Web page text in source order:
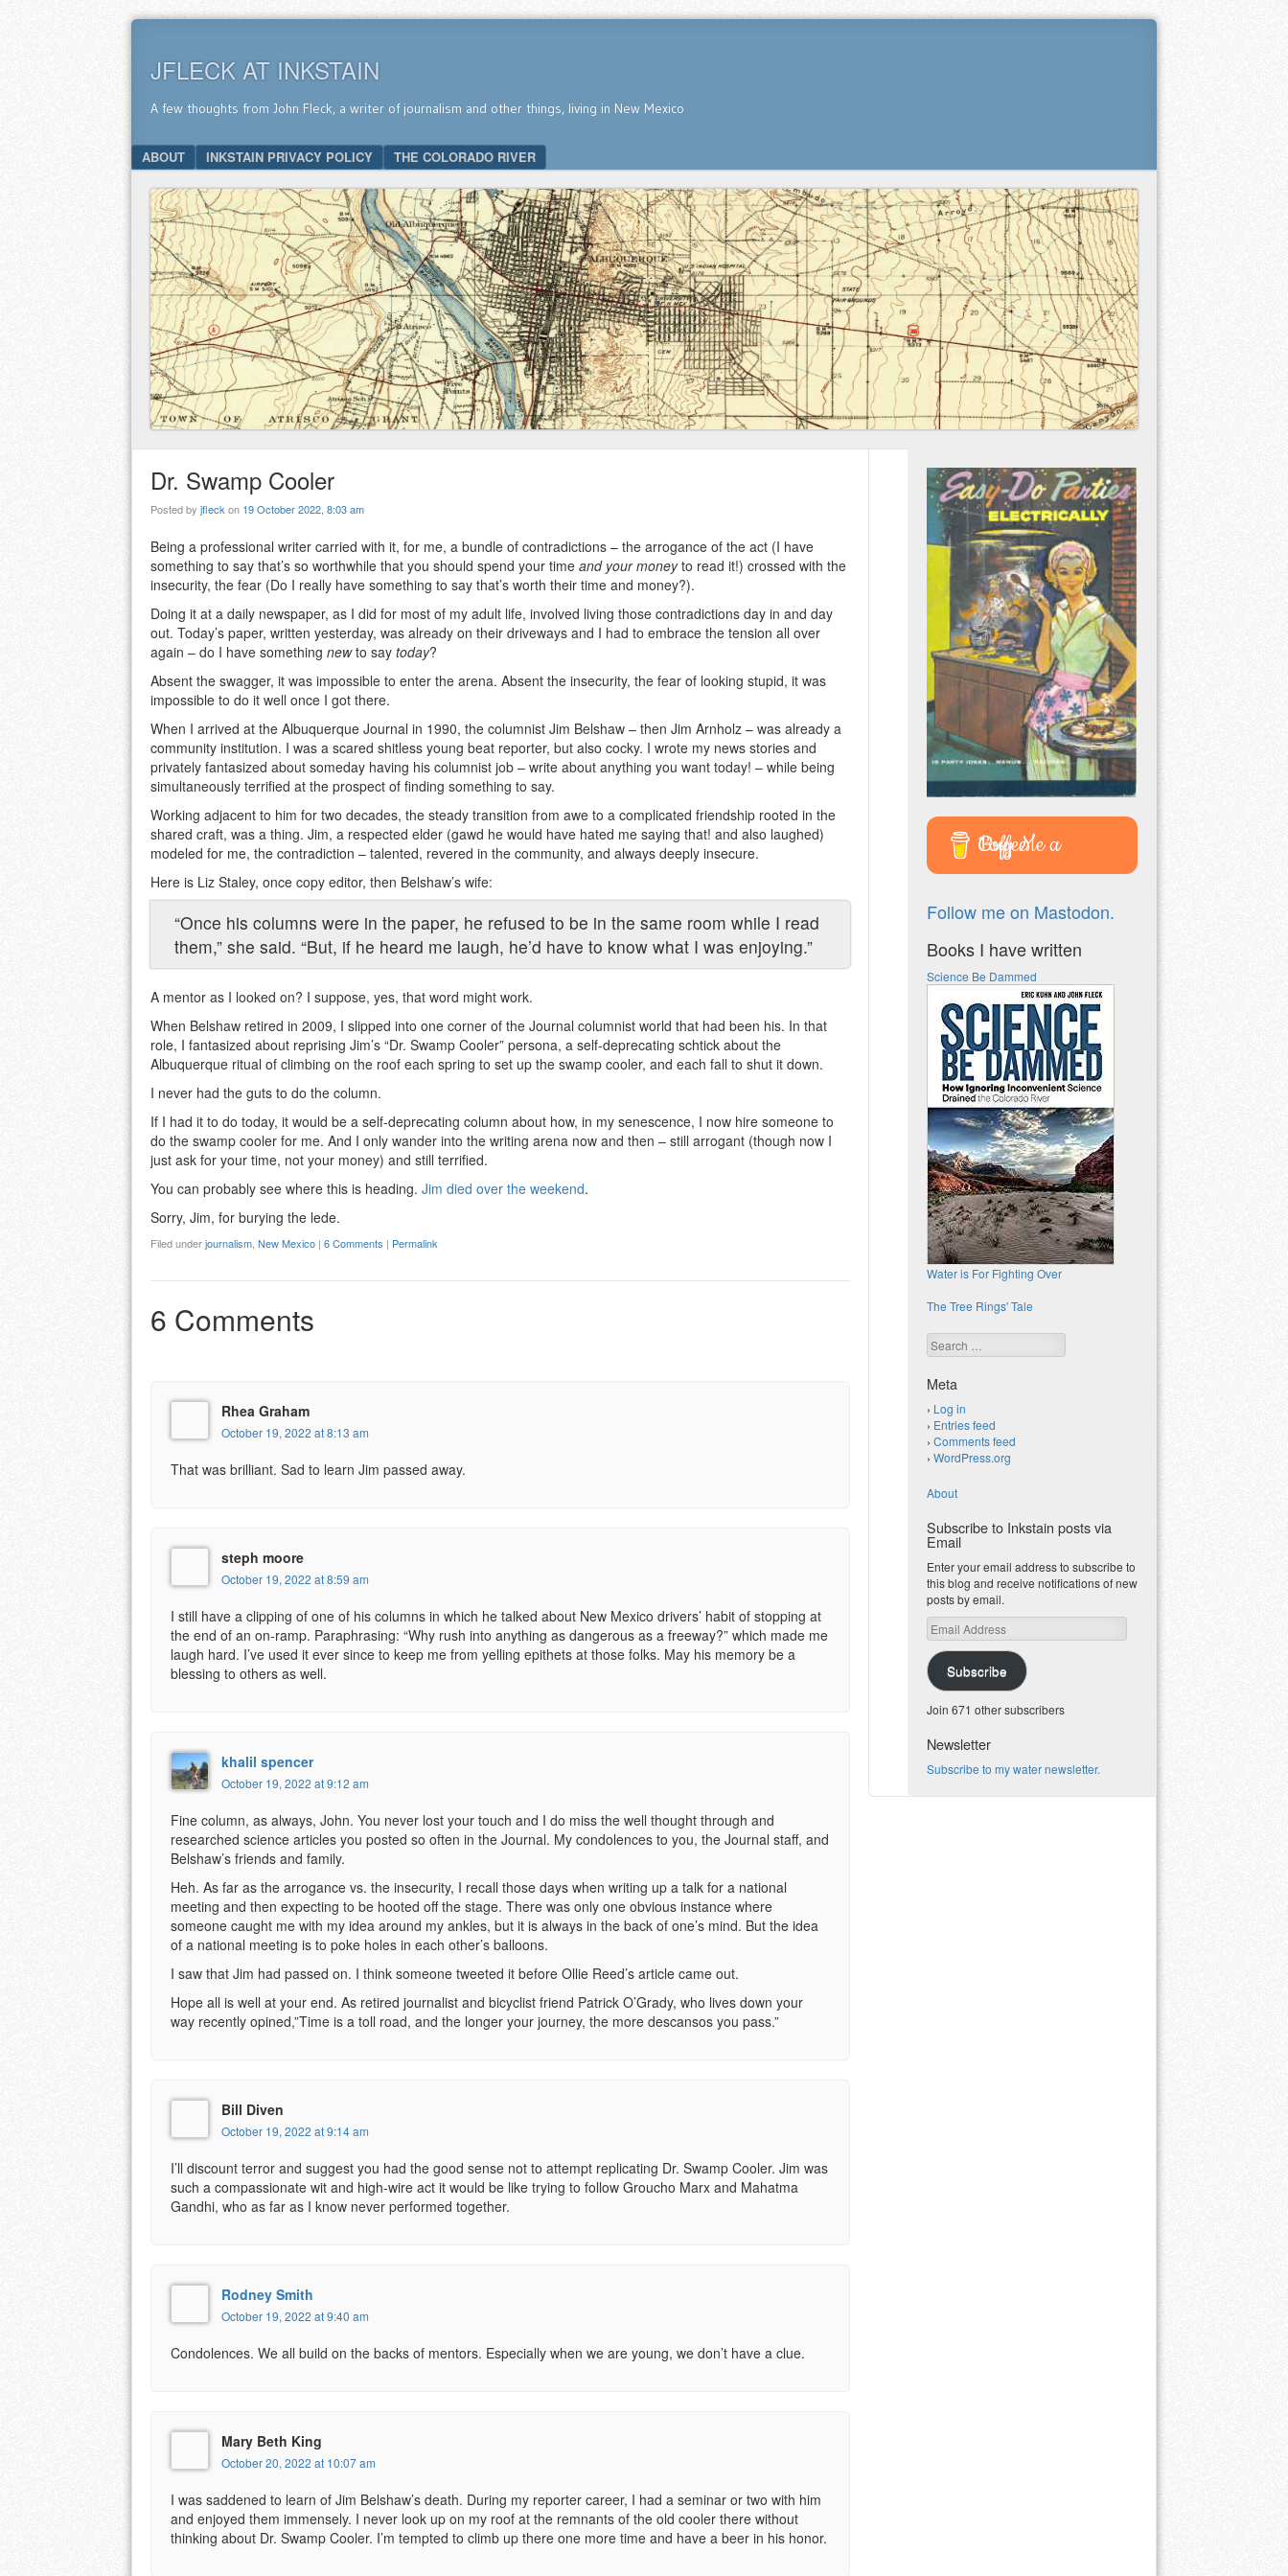
JFLECK AT INKSTAIN
A few thoughts from John Fleck, a writer of journalism and other things, living in New Mexico
Menu
SKIP TO CONTENT
ABOUT INKSTAIN PRIVACY POLICY THE COLORADO RIVER
Dr. Swamp Cooler
Posted by jfleckon 19 October 2022, 8:03 am
Being a professional writer carried with it, for me, a bundle of contradictions – the arrogance of the act (I have
something to say that’s so worthwhile that you should spend your time and your moneyto read it!) crossed with the
insecurity, the fear (Do I really have something to say that’s worth their time and money?).
Doing it at a daily newspaper, as I did for most of my adult life, involved living those contradictions day in and day
out. Today’s paper, written yesterday, was already on their driveways and I had to embrace the tension all over
again – do I have something newto say today?
Absent the swagger, it was impossible to enter the arena. Absent the insecurity, the fear of looking stupid, it was
impossible to do it well once I got there.
When I arrived at the Albuquerque Journal in 1990, the columnist Jim Belshaw – then Jim Arnholz – was already a
community institution. I was a scared shitless young beat reporter, but also cocky. I wrote my news stories and
privately fantasized about someday having his columnist job – write about anything you want today! – while being
simultaneously terrified at the prospect of finding something to say.
Working adjacent to him for two decades, the steady transition from awe to a complicated friendship rooted in the
shared craft, was a thing. Jim, a respected elder (gawd he would have hated me saying that! and also laughed)
modeled for me, the contradiction – talented, revered in the community, and always deeply insecure.
Here is Liz Staley, once copy editor, then Belshaw’s wife:
“Once his columns were in the paper, he refused to be in the same room while I read
them,” she said. “But, if he heard me laugh, he’d have to know what I was enjoying.”
A mentor as I looked on? I suppose, yes, that word might work.
When Belshaw retired in 2009, I slipped into one corner of the Journal columnist world that had been his. In that
role, I fantasized about reprising Jim’s “Dr. Swamp Cooler” persona, a self-deprecating schtick about the
Albuquerque ritual of climbing on the roof each spring to set up the swamp cooler, and each fall to shut it down.
I never had the guts to do the column.
If I had it to do today, it would be a self-deprecating column about how, in my senescence, I now hire someone to
do the swamp cooler for me. And I only wander into the writing arena now and then – still arrogant (though now I
just ask for your time, not your money) and still terrified.
You can probably see where this is heading. Jim died over the weekend.
Sorry, Jim, for burying the lede.
Filed underjournalism, New Mexico | 6 Comments | Permalink
6 Comments
Rhea Graham
October 19, 2022 at 8:13 am
That was brilliant. Sad to learn Jim passed away.
steph moore
October 19, 2022 at 8:59 am
I still have a clipping of one of his columns in which he talked about New Mexico drivers’ habit of stopping at
the end of an on-ramp. Paraphrasing: “Why rush into anything as dangerous as a freeway?” which made me
laugh hard. I’ve used it ever since to keep me from yelling epithets at those folks. May his memory be a
blessing to others as well.
khalil spencer
October 19, 2022 at 9:12 am
Fine column, as always, John. You never lost your touch and I do miss the well thought through and
researched science articles you posted so often in the Journal. My condolences to you, the Journal staff, and
Belshaw’s friends and family.
Heh. As far as the arrogance vs. the insecurity, I recall those days when writing up a talk for a national
meeting and then expecting to be hooted off the stage. There was only one obvious instance where
someone caught me with my idea around my ankles, but it is always in the back of one’s mind. But the idea
of a national meeting is to poke holes in each other’s balloons.
I saw that Jim had passed on. I think someone tweeted it before Ollie Reed’s article came out.
Hope all is well at your end. As retired journalist and bicyclist friend Patrick O’Grady, who lives down your
way recently opined,”Time is a toll road, and the longer your journey, the more descansos you pass.”
Bill Diven
October 19, 2022 at 9:14 am
I’ll discount terror and suggest you had the good sense not to attempt replicating Dr. Swamp Cooler. Jim was
such a compassionate wit and high-wire act it would be like trying to follow Groucho Marx and Mahatma
Gandhi, who as far as I know never performed together.
Rodney Smith
October 19, 2022 at 9:40 am
Condolences. We all build on the backs of mentors. Especially when we are young, we don’t have a clue.
Mary Beth King
October 20, 2022 at 10:07 am
I was saddened to learn of Jim Belshaw’s death. During my reporter career, I had a seminar or two with him
and enjoyed them immensely. I never look up on my roof at the remnants of the old cooler there without
thinking about Dr. Swamp Cooler. I’m tempted to climb up there one more time and have a beer in his honor.
Buy Me a Coffee
Follow me on Mastodon.
Books I have written
Science Be Dammed
Water is For Fighting Over
The Tree Rings' Tale
Search
Meta
Log in
Entries feed
Comments feed
WordPress.org
About
Subscribe to Inkstain posts via
Email
Enter your email address to subscribe to
this blog and receive notifications of new
posts by email.
Email
Address
Subscribe
Join 671 other subscribers
Newsletter
Subscribe to my water newsletter.